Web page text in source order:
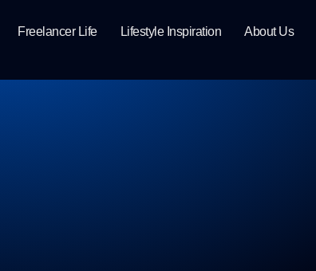
Freelancer Life Lifestyle Inspiration About Us